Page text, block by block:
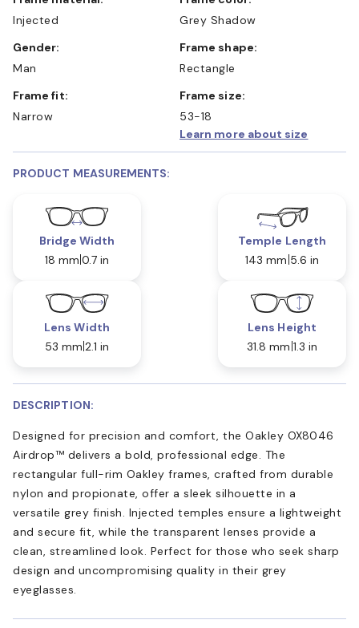
Injected
Grey Shadow
Gender:
Man
Frame shape:
Rectangle
Frame fit:
Narrow
Frame size:
53-18
Learn more about size
PRODUCT MEASUREMENTS:
Bridge Width
18 mm 0.7 in
Temple Length
143 mm 5.6 in
Lens Width
53 mm 2.1 in
Lens Height
31.8 mm 1.3 in
DESCRIPTION:
Designed for precision and comfort, the Oakley OX8046
Airdrop™ delivers a bold, professional edge. The
rectangular full-rim Oakley frames, crafted from durable
nylon and propionate, offer a sleek silhouette in a
versatile grey finish. Injected temples ensure a lightweight
and secure fit, while the transparent lenses provide a
clean, streamlined look. Perfect for those who seek sharp
design and uncompromising quality in their grey
eyeglasses.